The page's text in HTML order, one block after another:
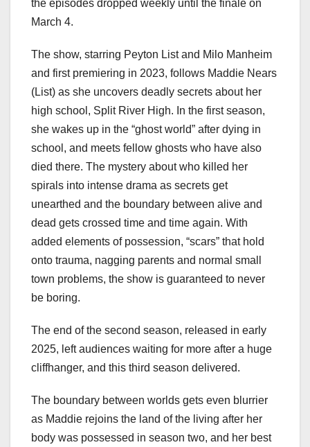
the episodes dropped weekly until the finale on
March 4.
The show, starring Peyton List and Milo Manheim
and first premiering in 2023, follows Maddie Nears
(List) as she uncovers deadly secrets about her
high school, Split River High. In the first season,
she wakes up in the “ghost world” after dying in
school, and meets fellow ghosts who have also
died there. The mystery about who killed her
spirals into intense drama as secrets get
unearthed and the boundary between alive and
dead gets crossed time and time again. With
added elements of possession, “scars” that hold
onto trauma, nagging parents and normal small
town problems, the show is guaranteed to never
be boring.
The end of the second season, released in early
2025, left audiences waiting for more after a huge
cliffhanger, and this third season delivered.
The boundary between worlds gets even blurrier
as Maddie rejoins the land of the living after her
body was possessed in season two, and her best